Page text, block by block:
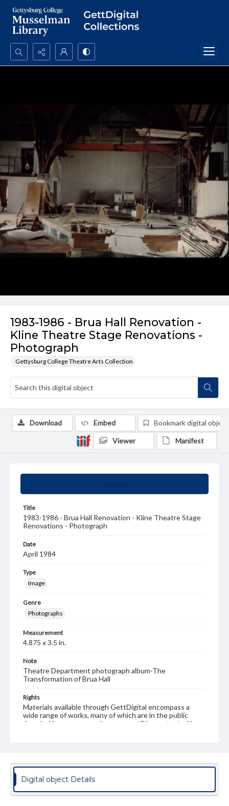
Search...
1983-1986 - Brua Hall Renovation -
Kline Theatre Stage Renovations -
Photograph
Gettysburg College Theatre Arts Collection
Title
1983-1986 - Brua Hall Renovation - Kline Theatre Stage
Renovations - Photograph
Date
April 1984
Type
Image
Genre
Photographs
Measurement
4.875 x 3.5 in.
Note
Theatre Department photograph album-The
Transformation of Brua Hall
Rights
Materials available through GettDigital encompass a
wide range of works, many of which are in the public
domain. However, some items may still be protected by
our GettDigital Collections are for educational use. For
permissions, or requesting files for publication or
www.gettysburg.edu/special-collections/ask-an-archivist
Download Embed Bookmark digital object
Viewer Manifest
Digital object Details